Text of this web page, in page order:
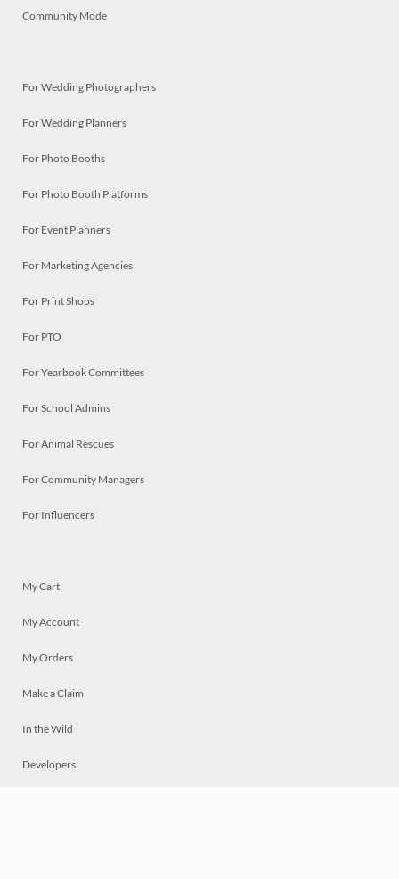
Community Mode
For Wedding Photographers
For Wedding Planners
For Photo Booths
For Photo Booth Platforms
For Event Planners
For Marketing Agencies
For Print Shops
For PTO
For Yearbook Committees
For School Admins
For Animal Rescues
For Community Managers
For Influencers
My Cart
My Account
My Orders
Make a Claim
In the Wild
Developers